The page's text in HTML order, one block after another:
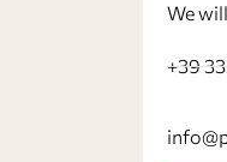
We
+39